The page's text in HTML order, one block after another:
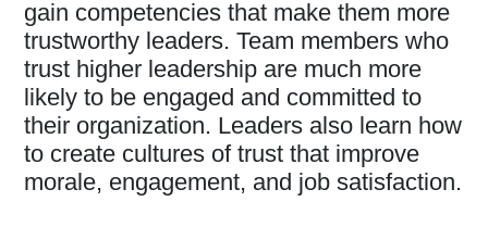
gain competencies that make them more
trustworthy leaders. Team members who
trust higher leadership are much more
likely to be engaged and committed to
their organization. Leaders also learn how
to create cultures of trust that improve
morale, engagement, and job satisfaction.